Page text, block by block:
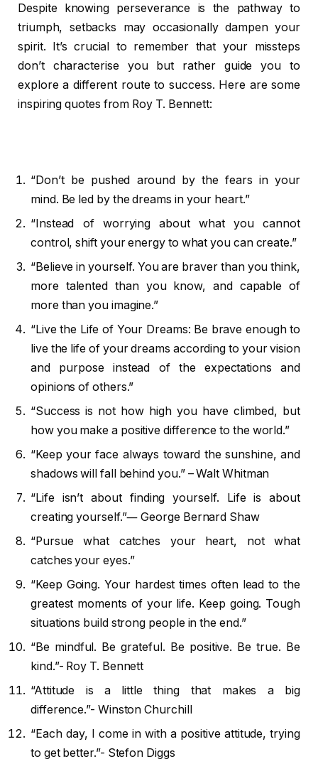
Despite knowing perseverance is the pathway to
triumph, setbacks may occasionally dampen your
spirit. It’s crucial to remember that your missteps
don’t characterise you but rather guide you to
explore a different route to success. Here are some
inspiring quotes from Roy T. Bennett:
“Don’t be pushed around by the fears in your
mind. Be led by the dreams in your heart.”
“Instead of worrying about what you cannot
control, shift your energy to what you can create.”
“Believe in yourself. You are braver than you think,
more talented than you know, and capable of
more than you imagine.”
“Live the Life of Your Dreams: Be brave enough to
live the life of your dreams according to your vision
and purpose instead of the expectations and
opinions of others.”
“Success is not how high you have climbed, but
how you make a positive difference to the world.”
“Keep your face always toward the sunshine, and
shadows will fall behind you.” – Walt Whitman
“Life isn’t about finding yourself. Life is about
creating yourself.”― George Bernard Shaw
“Pursue what catches your heart, not what
catches your eyes.”
“Keep Going. Your hardest times often lead to the
greatest moments of your life. Keep going. Tough
situations build strong people in the end.”
“Be mindful. Be grateful. Be positive. Be true. Be
kind.”- Roy T. Bennett
“Attitude is a little thing that makes a big
difference.”- Winston Churchill
“Each day, I come in with a positive attitude, trying
to get better.”- Stefon Diggs